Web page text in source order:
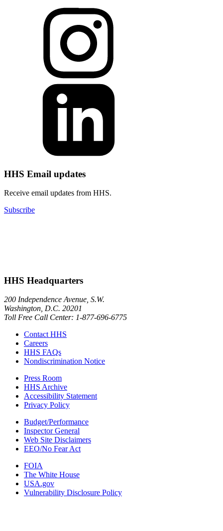
HHS Email updates
Receive email updates from HHS.
Subscribe
HHS Headquarters
200 Independence Avenue, S.W.
Washington, D.C. 20201
Toll Free Call Center: 1-877-696-6775​
Contact HHS
Careers
HHS FAQs
Nondiscrimination Notice
Press Room
HHS Archive
Accessibility Statement
Privacy Policy
Budget/Performance
Inspector General
Web Site Disclaimers
EEO/No Fear Act
FOIA
The White House
USA.gov
Vulnerability Disclosure Policy